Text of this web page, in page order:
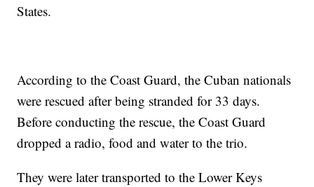
States.
According to the Coast Guard, the Cuban nationals
were rescued after being stranded for 33 days.
Before conducting the rescue, the Coast Guard
dropped a radio, food and water to the trio.
They were later transported to the Lower Keys